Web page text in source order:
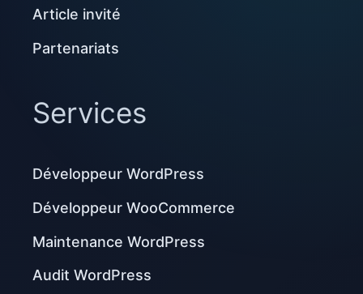
Article invité
Partenariats
Services
Développeur WordPress
Développeur WooCommerce
Maintenance WordPress
Audit WordPress